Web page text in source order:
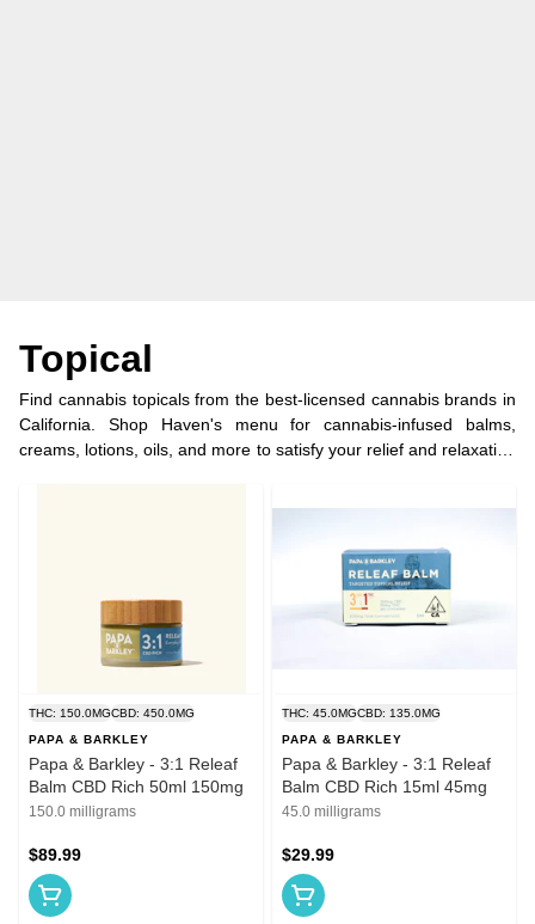
Topical
Find cannabis topicals from the best-licensed cannabis brands in
California. Shop Haven's menu for cannabis-infused balms,
creams, lotions, oils, and more to satisfy your relief and relaxation
THC: 150.0MGCBD: 450.0MG
PAPA & BARKLEY
Papa & Barkley - 3:1 Releaf
Balm CBD Rich 50ml 150mg
150.0 milligrams
$89.99
THC: 45.0MGCBD: 135.0MG
PAPA & BARKLEY
Papa & Barkley - 3:1 Releaf
Balm CBD Rich 15ml 45mg
45.0 milligrams
$29.99